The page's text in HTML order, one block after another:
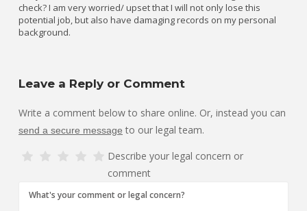
check? I am very worried/ upset that I will not only lose this
potential job, but also have damaging records on my personal
background.
Leave a Reply or Comment
Write a comment below to share online. Or, instead you can
send a secure message to our legal team.
Describe your legal concern or
comment